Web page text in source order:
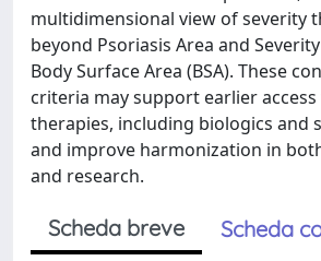
multidimensional view of severity
beyond Psoriasis Area and
Body Surface Area (BSA). These
criteria may support earlier
therapies, including biologics and
and improve harmonization in
and research.
Scheda breve
Scheda